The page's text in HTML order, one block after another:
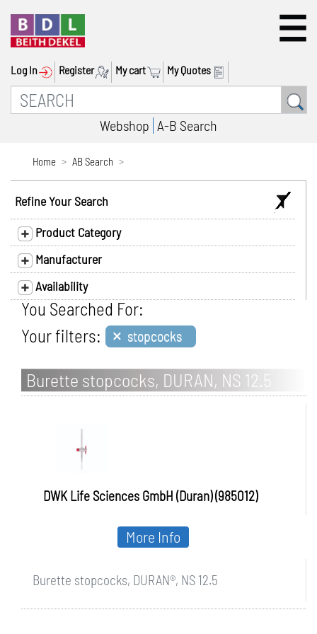
Log In Register My cart My Quotes
Webshop A-B Search
Home AB Search
Refine Your Search
Product Category
Manufacturer
Availability
You Searched For:
Your filters: × stopcocks
Burette stopcocks, DURAN, NS 12.5
DWK Life Sciences GmbH (Duran) (985012)
Burette stopcocks, DURAN®, NS 12.5
More Info